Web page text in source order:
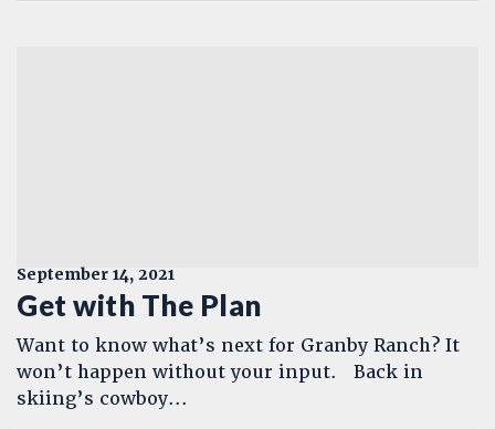
September 14, 2021
Get with The Plan
Want to know what’s next for Granby Ranch? It
won’t happen without your input. Back in
skiing’s cowboy...